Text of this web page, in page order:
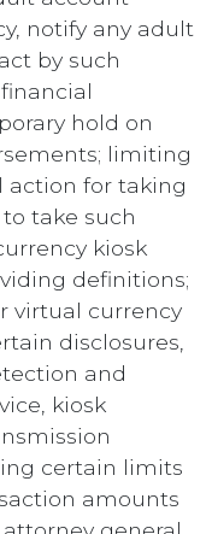
notify any adult
by such
hold on
limiting
action for taking
take such
kiosk
definitions;
virtual currency
disclosures,
and
kiosk
certain limits
amounts